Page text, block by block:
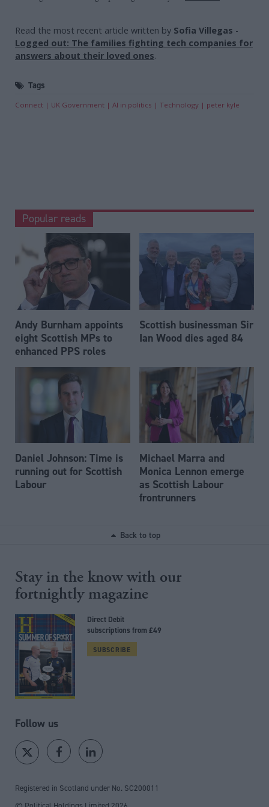
Read the most recent article written by Sofia Villegas -
Logged out: The families fighting tech companies for
answers about their loved ones.
Tags
Connect UK Government AI in politics Technology peter kyle
Popular reads
Andy Burnham appoints
eight Scottish MPs to
enhanced PPS roles
Scottish businessman Sir
Ian Wood dies aged 84
Daniel Johnson: Time is
running out for Scottish
Labour
Michael Marra and
Monica Lennon emerge
as Scottish Labour
frontrunners
Back to top
Stay in the know with our
fortnightly magazine
Direct Debit
subscriptions from £49
SUBSCRIBE
Follow us
Registered in Scotland under No. SC200011